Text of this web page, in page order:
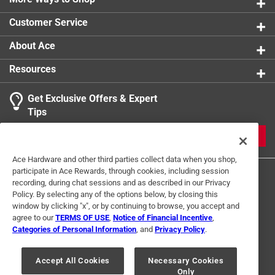
Customer Service
About Ace
Resources
Get Exclusive Offers & Expert
Tips
Terms of Use Privacy Policy
Interest Based Ads
For U.S. Residents Only
Your Privacy Choices
© 2024 Ace Hardware. Ace Hardware and the Ace Hardware logo are
Ace Hardware and other third parties collect data when you shop,
participate in Ace Rewards, through cookies, including session
recording, during chat sessions and as described in our Privacy
Policy. By selecting any of the options below, by closing this
window by clicking "x", or by continuing to browse, you accept and
agree to ourTERMS OF USE Notice of Financial Incentive
Categories of Personal Information , and Privacy Policy.
Accept All Cookies
Necessary Cookies
Only